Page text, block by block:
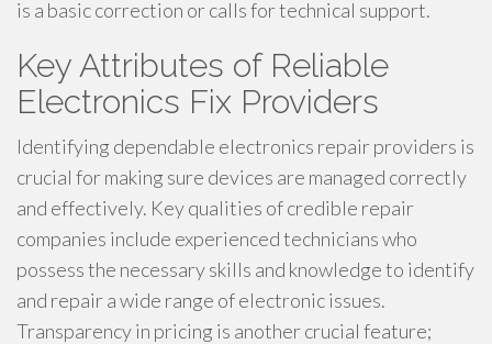
is a basic correction or calls for technical support.
Key Attributes of Reliable
Electronics Fix Providers
Identifying dependable electronics repair providers is
crucial for making sure devices are managed correctly
and effectively. Key qualities of credible repair
companies include experienced technicians who
possess the necessary skills and knowledge to identify
and repair a wide range of electronic issues.
Transparency in pricing is another crucial feature;